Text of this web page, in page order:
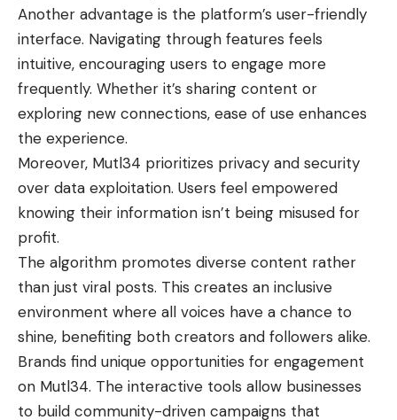
Another advantage is the platform’s user-friendly
interface. Navigating through features feels
intuitive, encouraging users to engage more
frequently. Whether it’s sharing content or
exploring new connections, ease of use enhances
the experience.
Moreover, Mutl34 prioritizes privacy and security
over data exploitation. Users feel empowered
knowing their information isn’t being misused for
profit.
The algorithm promotes diverse content rather
than just viral posts. This creates an inclusive
environment where all voices have a chance to
shine, benefiting both creators and followers alike.
Brands find unique opportunities for engagement
on Mutl34. The interactive tools allow businesses
to build community-driven campaigns that